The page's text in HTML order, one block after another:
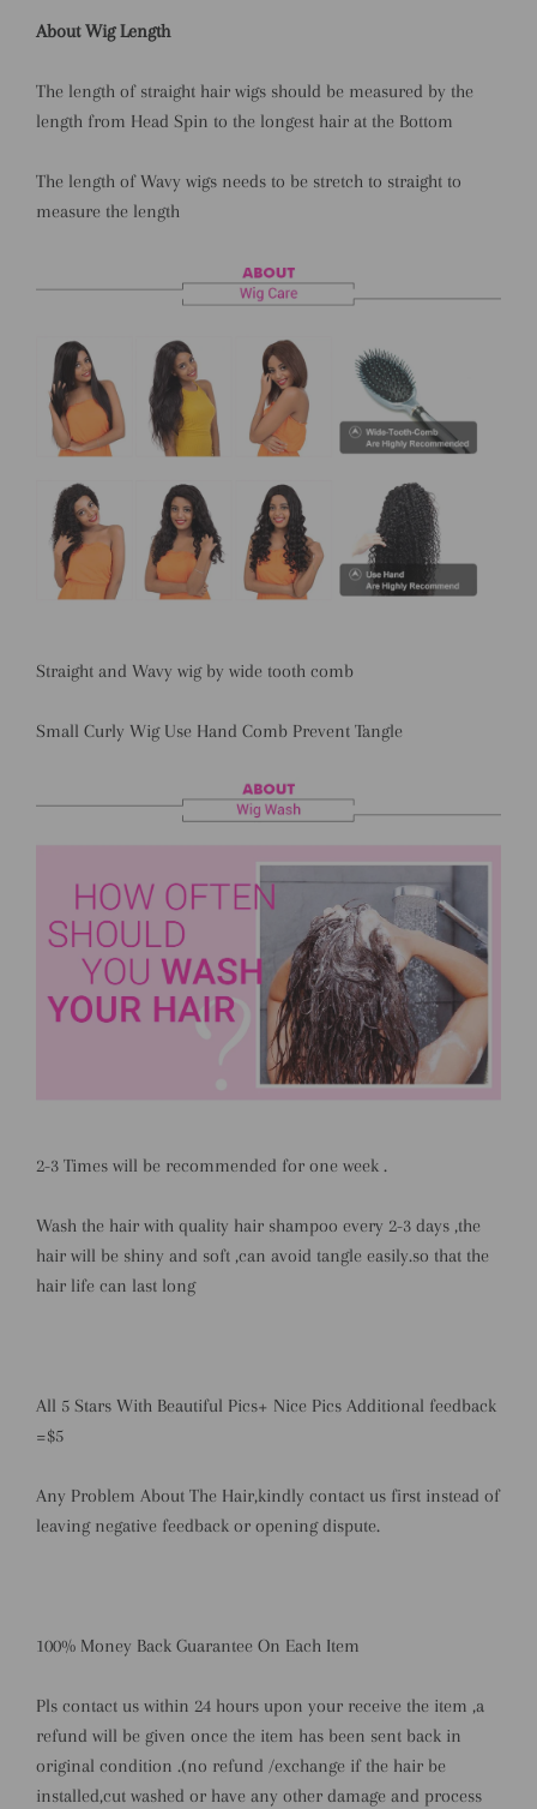
About Wig Length
The length of straight hair wigs should be measured by the
length from Head Spin to the longest hair at the Bottom
The length of Wavy wigs needs to be stretch to straight to
measure the length
Straight and Wavy wig by wide tooth comb
Small Curly Wig Use Hand Comb Prevent Tangle
2-3 Times will be recommended for one week .
Wash the hair with quality hair shampoo every 2-3 days ,the
hair will be shiny and soft ,can avoid tangle easily.so that the
hair life can last long
All 5 Stars With Beautiful Pics+ Nice Pics Additional feedback
=$5
Any Problem About The Hair,kindly contact us first instead of
leaving negative feedback or opening dispute.
100% Money Back Guarantee On Each Item
Pls contact us within 24 hours upon your receive the item ,a
refund will be given once the item has been sent back in
original condition .(no refund /exchange if the hair be
installed,cut washed or have any other damage and process